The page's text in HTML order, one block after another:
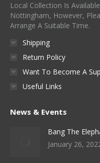
Local Collection Is
Nottingham, However,
Arrange A Suitable Time.
Shipping
Return Policy
Want To Become A
Useful Links
News & Events
Bang The
January 26,